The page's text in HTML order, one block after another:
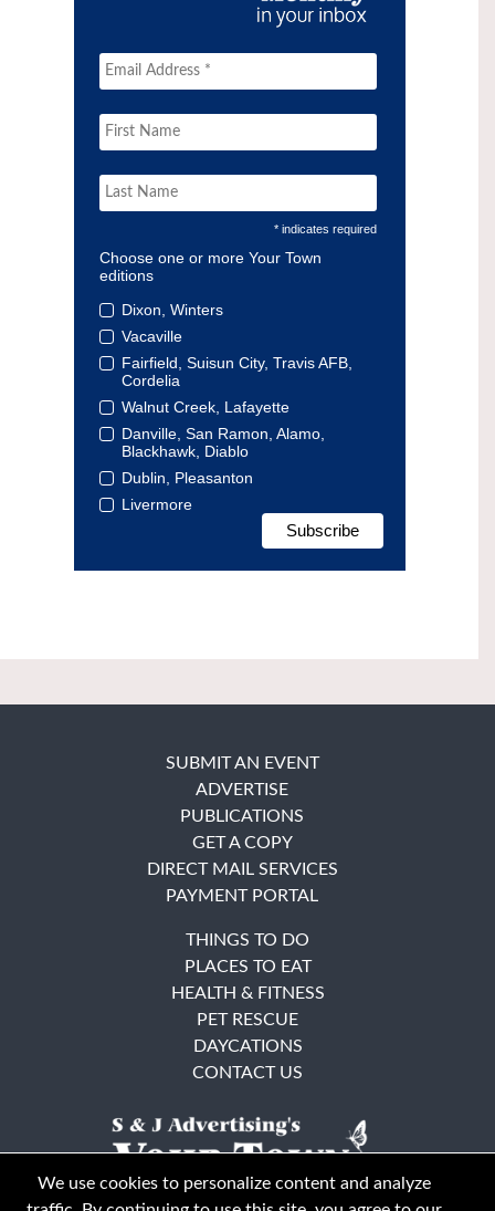
* indicates required
Choose one or more Your Town
editions
Dixon, Winters
Vacaville
Fairfield, Suisun City, Travis AFB,
Cordelia
Walnut Creek, Lafayette
Danville, San Ramon, Alamo,
Blackhawk, Diablo
Dublin, Pleasanton
Livermore
SUBMIT AN EVENT
ADVERTISE
PUBLICATIONS
GET A COPY
DIRECT MAIL SERVICES
PAYMENT PORTAL
THINGS TO DO
PLACES TO EAT
HEALTH & FITNESS
PET RESCUE
DAYCATIONS
CONTACT US
We use cookies to personalize content and analyze